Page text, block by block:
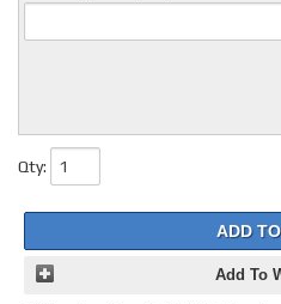
Qty:
ADD
Add To